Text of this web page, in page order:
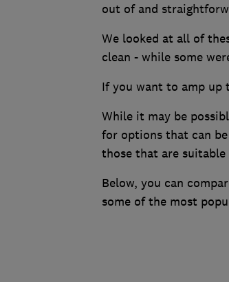
out of and
We looked at all of
clean - while some
If you want to amp up
While it may be
for options that can
those that are suitable
Below, you can
some of the most